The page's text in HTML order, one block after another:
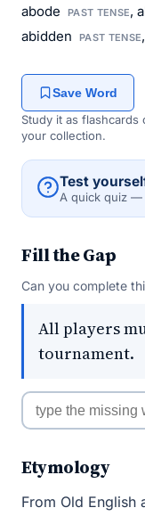
abode PAST TENSE,
abidden
PAST TENSE
Save Word
Study it as
your collection.
Test
A quick quiz —
Fill the Gap
Can you complete
All players
tournament.
Etymology
From Old English